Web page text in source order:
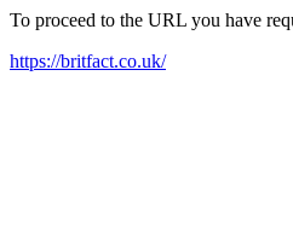
To proceed to the URL you have
https://britfact.co.uk/